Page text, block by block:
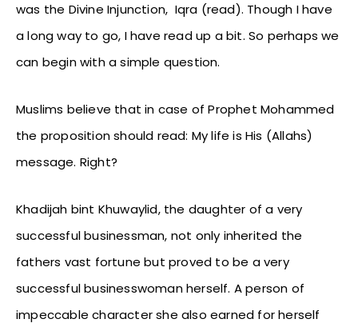
was the Divine Injunction, Iqra (read). Though I have
a long way to go, I have read up a bit. So perhaps we
can begin with a simple question.
Muslims believe that in case of Prophet Mohammed
the proposition should read: My life is His (Allahs)
message. Right?
Khadijah bint Khuwaylid, the daughter of a very
successful businessman, not only inherited the
fathers vast fortune but proved to be a very
successful businesswoman herself. A person of
impeccable character she also earned for herself